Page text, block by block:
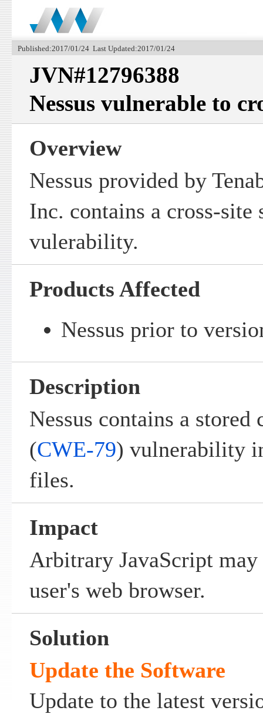
Published:2017/01/24 Last Updated:2017/01/24
JVN#12796388
Nessus vulnerable to
Overview
Nessus provided by
Inc. contains a cross-site
vulerability.
Products Affected
Nessus prior to
Description
Nessus contains a
(CWE-79) vulnerability
files.
Impact
Arbitrary JavaScript may
user's web browser.
Solution
Update the Software
Update to the latest